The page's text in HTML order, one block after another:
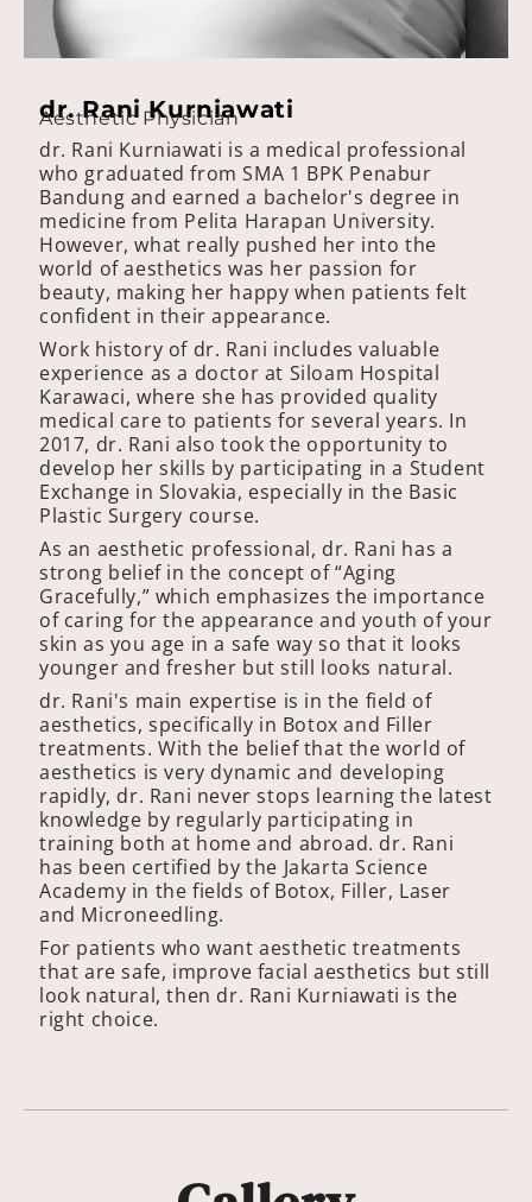
dr. Rani Kurniawati
Aesthetic Physician
dr. Rani Kurniawati is a medical professional
who graduated from SMA 1 BPK Penabur
Bandung and earned a bachelor's degree in
medicine from Pelita Harapan University.
However, what really pushed her into the
world of aesthetics was her passion for
beauty, making her happy when patients felt
confident in their appearance.
Work history of dr. Rani includes valuable
experience as a doctor at Siloam Hospital
Karawaci, where she has provided quality
medical care to patients for several years. In
2017, dr. Rani also took the opportunity to
develop her skills by participating in a Student
Exchange in Slovakia, especially in the Basic
Plastic Surgery course.
As an aesthetic professional, dr. Rani has a
strong belief in the concept of “Aging
Gracefully,” which emphasizes the importance
of caring for the appearance and youth of your
skin as you age in a safe way so that it looks
younger and fresher but still looks natural.
dr. Rani's main expertise is in the field of
aesthetics, specifically in Botox and Filler
treatments. With the belief that the world of
aesthetics is very dynamic and developing
rapidly, dr. Rani never stops learning the latest
knowledge by regularly participating in
training both at home and abroad. dr. Rani
has been certified by the Jakarta Science
Academy in the fields of Botox, Filler, Laser
and Microneedling.
For patients who want aesthetic treatments
that are safe, improve facial aesthetics but still
look natural, then dr. Rani Kurniawati is the
right choice.